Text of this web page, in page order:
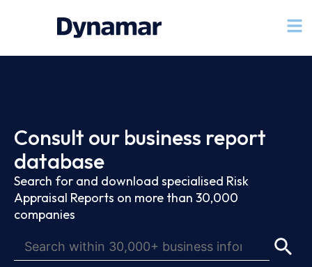
Consult our business report
database
Search for and download specialised Risk
Appraisal Reports on more than 30,000
companies